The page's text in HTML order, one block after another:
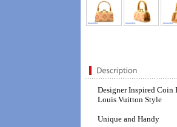
Designer Inspired Coin
Louis Vuitton Style
Unique and Handy